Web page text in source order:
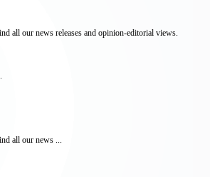
all our news releases and opinion-editorial views.
all our news ...